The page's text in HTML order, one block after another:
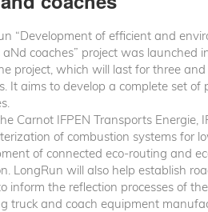
“Development of efficient and
coaches” project was
project, which will last for three
It aims to develop a complete set
Carnot IFPEN Transports
of combustion systems for
of connected eco-routing and
LongRun will also help establish
inform the reflection processes of
truck and coach equipment